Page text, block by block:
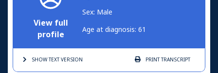
View full
profile
Sex: Male
Age at diagnosis: 61
SHOW TEXTVERSION PRINTTRANSCRIPT